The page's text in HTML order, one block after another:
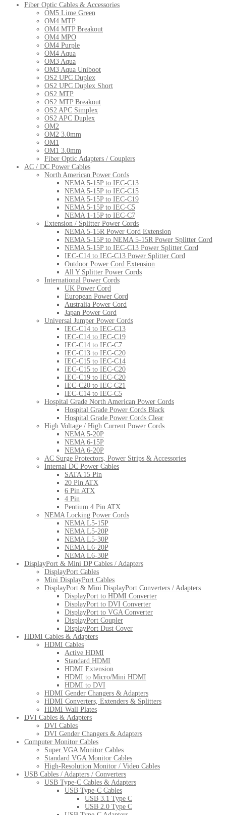
Fiber Optic Cables & Accessories
OM5 Lime Green
OM4 MTP
OM4 MTP Breakout
OM4 MPO
OM4 Purple
OM4 Aqua
OM3 Aqua
OM3 Aqua Uniboot
OS2 UPC Duplex
OS2 UPC Duplex Short
OS2 MTP
OS2 MTP Breakout
OS2 APC Simplex
OS2 APC Duplex
OM2
OM2 3.0mm
OM1
OM1 3.0mm
Fiber Optic Adapters / Couplers
AC / DC Power Cables
North American Power Cords
NEMA 5-15P to IEC-C13
NEMA 5-15P to IEC-C15
NEMA 5-15P to IEC-C19
NEMA 5-15P to IEC-C5
NEMA 1-15P to IEC-C7
Extension / Splitter Power Cords
NEMA 5-15R Power Cord Extension
NEMA 5-15P to NEMA 5-15R Power Splitter Cord
NEMA 5-15P to IEC-C13 Power Splitter Cord
IEC-C14 to IEC-C13 Power Splitter Cord
Outdoor Power Cord Extension
All Y Splitter Power Cords
International Power Cords
UK Power Cord
European Power Cord
Australia Power Cord
Japan Power Cord
Universal Jumper Power Cords
IEC-C14 to IEC-C13
IEC-C14 to IEC-C19
IEC-C14 to IEC-C7
IEC-C13 to IEC-C20
IEC-C15 to IEC-C14
IEC-C15 to IEC-C20
IEC-C19 to IEC-C20
IEC-C20 to IEC-C21
IEC-C14 to IEC-C5
Hospital Grade North American Power Cords
Hospital Grade Power Cords Black
Hospital Grade Power Cords Clear
High Voltage / High Current Power Cords
NEMA 5-20P
NEMA 6-15P
NEMA 6-20P
AC Surge Protectors, Power Strips & Accessories
Internal DC Power Cables
SATA 15 Pin
20 Pin ATX
6 Pin ATX
4 Pin
Pentium 4 Pin ATX
NEMA Locking Power Cords
NEMA L5-15P
NEMA L5-20P
NEMA L5-30P
NEMA L6-20P
NEMA L6-30P
DisplayPort & Mini DP Cables / Adapters
DisplayPort Cables
Mini DisplayPort Cables
DisplayPort & Mini DisplayPort Converters / Adapters
DisplayPort to HDMI Converter
DisplayPort to DVI Converter
DisplayPort to VGA Converter
DisplayPort Coupler
DisplayPort Dust Cover
HDMI Cables & Adapters
HDMI Cables
Active HDMI
Standard HDMI
HDMI Extension
HDMI to Micro/Mini HDMI
HDMI to DVI
HDMI Gender Changers & Adapters
HDMI Converters, Extenders & Splitters
HDMI Wall Plates
DVI Cables & Adapters
DVI Cables
DVI Gender Changers & Adapters
Computer Monitor Cables
Super VGA Monitor Cables
Standard VGA Monitor Cables
High-Resolution Monitor / Video Cables
USB Cables / Adapters / Converters
USB Type-C Cables & Adapters
USB Type-C Cables
USB 3.1 Type C
USB 2.0 Type C